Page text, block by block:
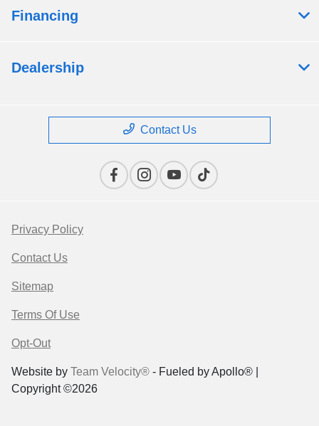
Financing
Dealership
Contact Us
Privacy Policy
Contact Us
Sitemap
Terms Of Use
Opt-Out
Website by Team Velocity® - Fueled by Apollo® |
Copyright ©2026